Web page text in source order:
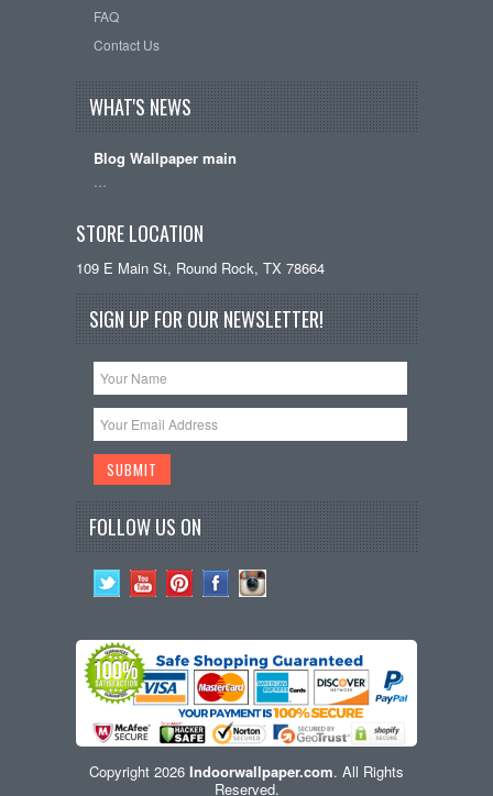
FAQ
Contact Us
WHAT'S NEWS
Blog Wallpaper main
STORE LOCATION
109 E Main St, Round Rock, TX 78664
SIGN UP FOR OUR NEWSLETTER!
FOLLOW US ON
Copyright 2026 Indoorwallpaper.com. All Rights
Reserved.